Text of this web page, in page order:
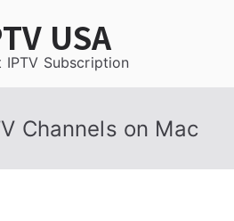
USA
IPTV Subscription
Channels on Mac